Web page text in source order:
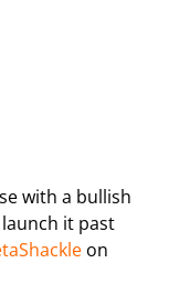
with a bullish
it past
on